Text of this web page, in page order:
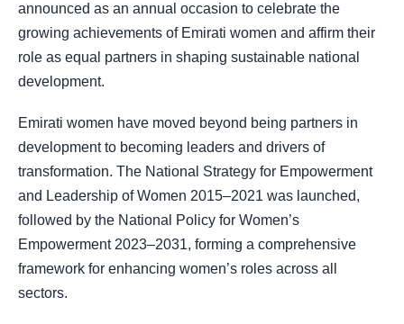
announced as an annual occasion to celebrate the
growing achievements of Emirati women and affirm their
role as equal partners in shaping sustainable national
development.
Emirati women have moved beyond being partners in
development to becoming leaders and drivers of
transformation. The National Strategy for Empowerment
and Leadership of Women 2015–2021 was launched,
followed by the National Policy for Women’s
Empowerment 2023–2031, forming a comprehensive
framework for enhancing women’s roles across all
sectors.